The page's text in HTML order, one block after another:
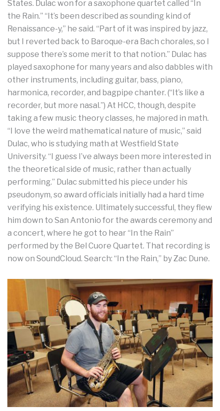
States. Dulac won for a saxophone quartet called “In
the Rain.” “It’s been described as sounding kind of
Renaissance-y,” he said. “Part of it was inspired by jazz,
but I reverted back to Baroque-era Bach chorales, so I
suppose there’s some merit to that notion.” Dulac has
played saxophone for many years and also dabbles with
other instruments, including guitar, bass, piano,
harmonica, recorder, and bagpipe chanter. (“It’s like a
recorder, but more nasal.”) At HCC, though, despite
taking a few music theory classes, he majored in math.
“I love the weird mathematical nature of music,” said
Dulac, who is studying math at Westfield State
University. “I guess I’ve always been more interested in
the theoretical side of music, rather than actually
performing.” Dulac submitted his piece under his
pseudonym, so award officials initially had a hard time
verifying his existence. Ultimately successful, they flew
him down to San Antonio for the awards ceremony and
a concert, where he got to hear “In the Rain”
performed by the Bel Cuore Quartet. That recording is
now on SoundCloud. Search: “In the Rain,” by Zac Dune.